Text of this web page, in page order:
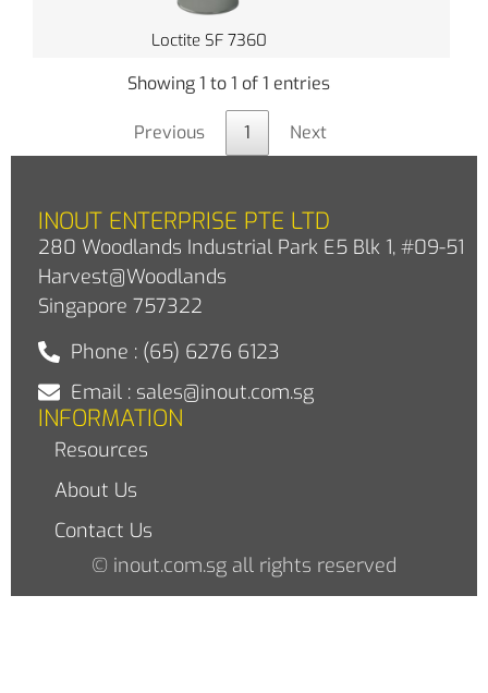
Loctite SF 7360
Showing 1 to 1 of 1 entries
Previous 1 Next
INOUT ENTERPRISE PTE LTD
280 Woodlands Industrial Park E5 Blk 1, #09-51
Harvest@Woodlands
Singapore 757322
Phone : (65) 6276 6123
Email : sales@inout.com.sg
INFORMATION
Resources
About Us
Contact Us
© inout.com.sg all rights reserved